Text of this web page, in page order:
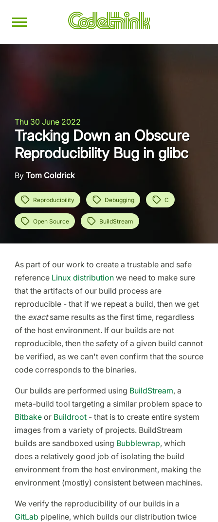
Thu 30 June 2022
Tracking Down an Obscure
Reproducibility Bug in glibc
By Tom Coldrick
Reproducibility Debugging C
Open Source BuildStream
As part of our work to create a trustable and safe
reference Linux distribution we need to make sure
that the artifacts of our build process are
reproducible - that if we repeat a build, then we get
the exactsame results as the first time, regardless
of the host environment. If our builds are not
reproducible, then the safety of a given build cannot
be verified, as we can't even confirm that the source
code corresponds to the binaries.
Our builds are performed using BuildStream, a
meta-build tool targeting a similar problem space to
Bitbake or Buildroot - that is to create entire system
images from a variety of projects. BuildStream
builds are sandboxed using Bubblewrap, which
does a relatively good job of isolating the build
environment from the host environment, making the
environment (mostly) consistent between machines.
We verify the reproducibility of our builds in a
GitLab pipeline, which builds our distribution twice